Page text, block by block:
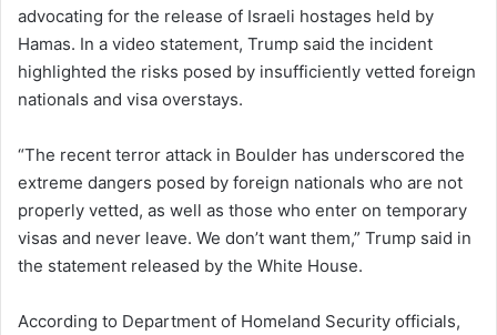
advocating for the release of Israeli hostages held by
Hamas. In a video statement, Trump said the incident
highlighted the risks posed by insufficiently vetted foreign
nationals and visa overstays.
“The recent terror attack in Boulder has underscored the
extreme dangers posed by foreign nationals who are not
properly vetted, as well as those who enter on temporary
visas and never leave. We don’t want them,” Trump said in
the statement released by the White House.
According to Department of Homeland Security officials,